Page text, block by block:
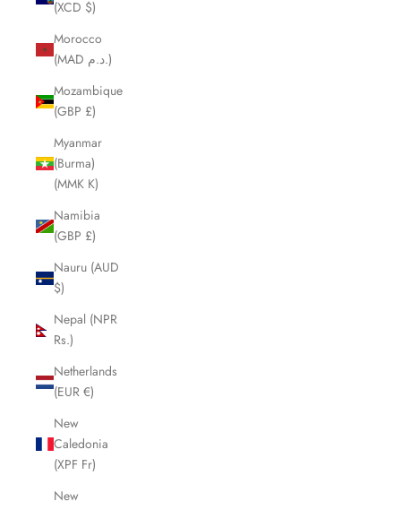
(XCD $)
Morocco
(MAD د.م.)
Mozambique
(GBP £)
Myanmar
(Burma)
(MMK K)
Namibia
(GBP £)
Nauru (AUD
$)
Nepal (NPR
Rs.)
Netherlands
(EUR €)
New
Caledonia
(XPF Fr)
New